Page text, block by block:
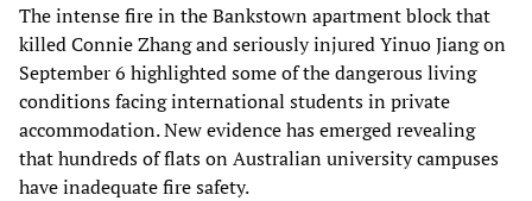
The intense fire in the Bankstown apartment block that
killed Connie Zhang and seriously injured Yinuo Jiang on
September 6 highlighted some of the dangerous living
conditions facing international students in private
accommodation. New evidence has emerged revealing
that hundreds of flats on Australian university campuses
have inadequate fire safety.